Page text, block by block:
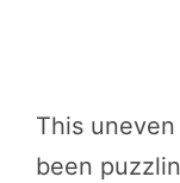
This
been